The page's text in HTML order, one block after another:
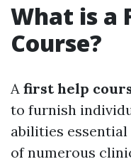
What is a
Course?
A first help
to furnish
abilities
of numerous